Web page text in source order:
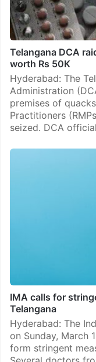
Telangana DCA
worth Rs 50K
Hyderabad: The
Administration
premises of
Practitioners
seized. DCA
IMA calls for
Telangana
Hyderabad: The
on Sunday, March
form stringent